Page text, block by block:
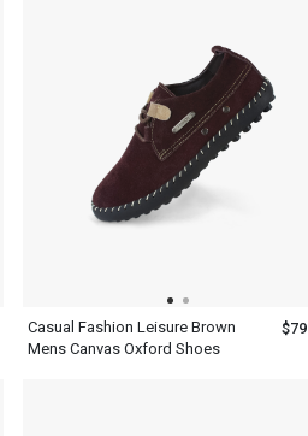
Casual Fashion Leisure Brown
Mens Canvas Oxford Shoes